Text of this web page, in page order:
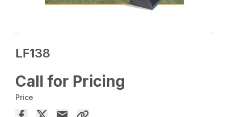
LF138
Call for Pricing
Price